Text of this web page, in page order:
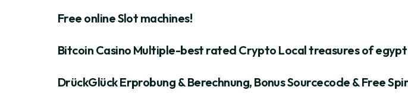
Free online Slot machines!
Bitcoin Casino Multiple-best rated Crypto Local treasures of egypt
DrückGlück Erprobung & Berechnung, Bonus Sourcecode & Free